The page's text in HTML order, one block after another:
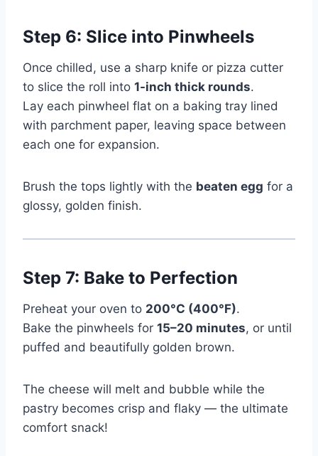
Step 6: Slice into Pinwheels
Once chilled, use a sharp knife or pizza cutter
to slice the roll into 1-inch thick rounds.
Lay each pinwheel flat on a baking tray lined
with parchment paper, leaving space between
each one for expansion.
Brush the tops lightly with the beaten egg for a
glossy, golden finish.
Step 7: Bake to Perfection
Preheat your oven to 200°C (400°F).
Bake the pinwheels for 15–20 minutes, or until
puffed and beautifully golden brown.
The cheese will melt and bubble while the
pastry becomes crisp and flaky — the ultimate
comfort snack!